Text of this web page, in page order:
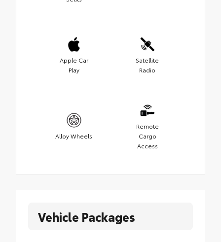
Apple Car
Play
Satellite
Radio
Alloy Wheels
Remote
Cargo
Access
Vehicle Packages